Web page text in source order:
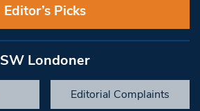
Editor’s Picks
SW Londoner
Editorial Complaints